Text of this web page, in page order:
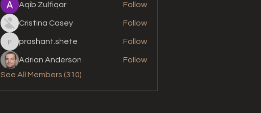
Aqib Zulfiqar Follow
Cristina Casey Follow
prashant.shete
prashant.shete Follow
Adrian Anderson
Follow
See All Members (310)